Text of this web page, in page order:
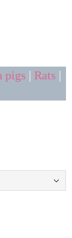
pigs | Rats |